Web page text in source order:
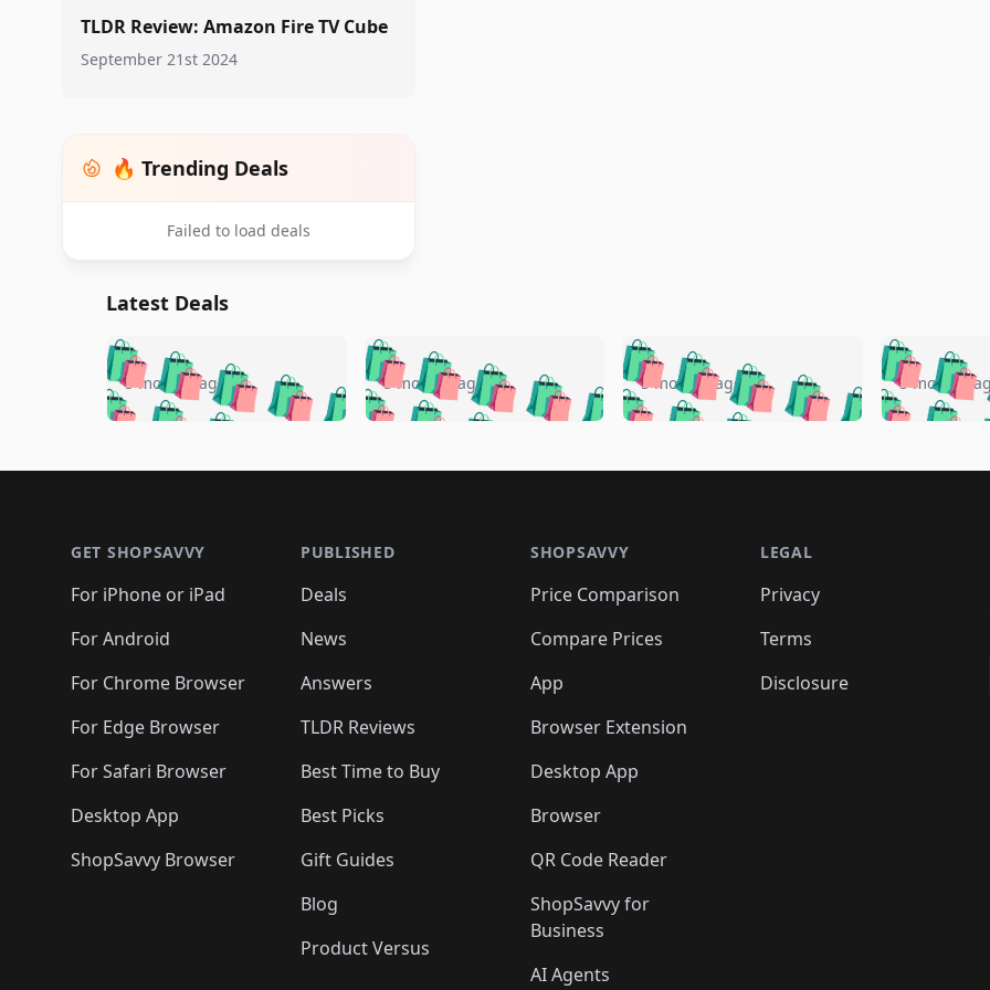
TLDR Review: Amazon Fire TV Cube
September 21st 2024
🔥 Trending Deals
Failed to load deals
Latest Deals
🛍️🛍️🛍️🛍️🛍️🛍️🛍️
🛍️🛍️🛍️ 🛍️🛍️🛍️
🛍️🛍️🛍️
🛍️ 🛍️🛍️
🛍️🛍️🛍️🛍️ 🛍️🛍️
🛍️🛍️🛍️ 🛍️🛍️
🛍️🛍️🛍️🛍️ 🛍️🛍️🛍️
5 months ago 🛍️🛍️🛍️🛍️🛍️🛍️🛍️
🛍️🛍️🛍️🛍️ 🛍️🛍️🛍️
🛍️🛍️🛍️
🛍️🛍️🛍️ 🛍️
🛍️🛍️🛍️ 🛍️🛍️🛍️🛍️
🛍️🛍️
🛍️🛍️
🛍️🛍️
🛍️🛍️🛍️
5 months ago 🛍️🛍️🛍️🛍️🛍️🛍️
🛍️🛍️🛍️🛍️ 🛍️🛍️
🛍️🛍️🛍️
🛍️🛍️
🛍️🛍️🛍️ 🛍️🛍️
🛍️🛍️🛍️ 🛍️🛍️ 🛍️
🛍️🛍️🛍️ 🛍️🛍️
5 months ago 🛍️🛍️
🛍️🛍️🛍️
🛍️🛍️
🛍️
🛍️🛍️
🛍️🛍️
5 months
GET SHOPSAVVY
For iPhone or iPad
For Android
For Chrome Browser
For Edge Browser
For Safari Browser
Desktop App
ShopSavvy Browser
PUBLISHED
Deals
News
Answers
TLDR Reviews
Best Time to Buy
Best Picks
Gift Guides
Blog
Product Versus
SHOPSAVVY
Price Comparison
Compare Prices
App
Browser Extension
Desktop App
Browser
QR Code Reader
ShopSavvy for
Business
AI Agents
LEGAL
Privacy
Terms
Disclosure